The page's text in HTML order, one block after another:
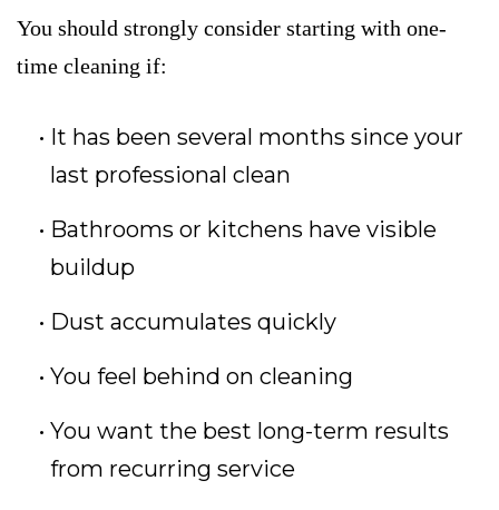
You should strongly consider starting with one-
time cleaning if:
It has been several months since your
last professional clean
Bathrooms or kitchens have visible
buildup
Dust accumulates quickly
You feel behind on cleaning
You want the best long-term results
from recurring service